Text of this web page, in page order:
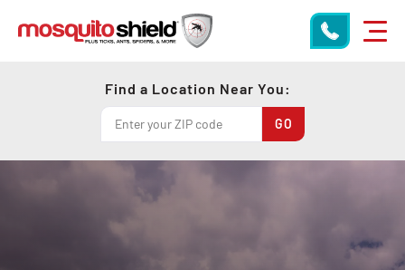
Find a Location Near You: